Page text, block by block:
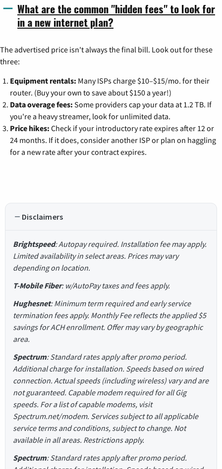
What are the common "hidden fees" to look for
in a new internet plan?
The advertised price isn't always the final bill. Look out for these
three:
Equipment rentals: Many ISPs charge $10–$15/mo. for their
router. (Buy your own to save about $150 a year!)
Data overage fees: Some providers cap your data at 1.2 TB. If
you're a heavy streamer, look for unlimited data.
Price hikes: Check if your introductory rate expires after 12 or
24 months. If it does, consider another ISP or plan on haggling
for a new rate after your contract expires.
Disclaimers
Brightspeed: Autopay required. Installation fee may apply.
Limited availability in select areas. Prices may vary
depending on location.
T-Mobile Fiber: w/AutoPay taxes and fees apply.
Hughesnet: Minimum term required and early service
termination fees apply. Monthly Fee reflects the applied $5
savings for ACH enrollment. Offer may vary by geographic
area.
Spectrum: Standard rates apply after promo period.
Additional charge for installation. Speeds based on wired
connection. Actual speeds (including wireless) vary and are
not guaranteed. Capable modem required for all Gig
speeds. For a list of capable modems, visit
Spectrum.net/modem. Services subject to all applicable
service terms and conditions, subject to change. Not
available in all areas. Restrictions apply.
Spectrum: Standard rates apply after promo period.